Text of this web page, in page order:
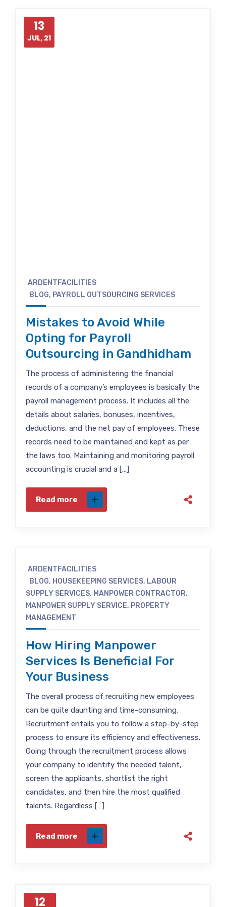
13
JUL, 21
ARDENTFACILITIES
BLOG, PAYROLL OUTSOURCING SERVICES
Mistakes to Avoid While
Opting for Payroll
Outsourcing in Gandhidham
The process of administering the financial
records of a company’s employees is basically the
payroll management process. It includes all the
details about salaries, bonuses, incentives,
deductions, and the net pay of employees. These
records need to be maintained and kept as per
the laws too. Maintaining and monitoring payroll
accounting is crucial and a […]
Read more
ARDENTFACILITIES
BLOG, HOUSEKEEPING SERVICES, LABOUR
SUPPLY SERVICES, MANPOWER CONTRACTOR,
MANPOWER SUPPLY SERVICE, PROPERTY
MANAGEMENT
How Hiring Manpower
Services Is Beneficial For
Your Business
The overall process of recruiting new employees
can be quite daunting and time-consuming.
Recruitment entails you to follow a step-by-step
process to ensure its efficiency and effectiveness.
Going through the recruitment process allows
your company to identify the needed talent,
screen the applicants, shortlist the right
candidates, and then hire the most qualified
talents. Regardless […]
Read more
12